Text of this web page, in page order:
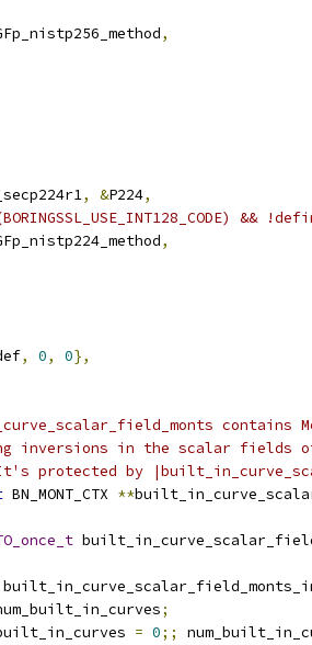
,
, &P224,
&&
,
, 0, 0},
contains
inversions in the scalar fields
protected by
BN_MONT_CTX **
;
= 0;;